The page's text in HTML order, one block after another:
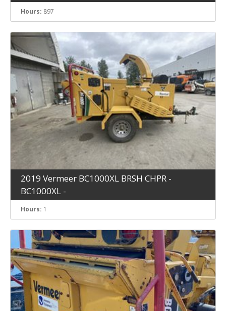
Hours: 897
2019 Vermeer BC1000XL BRSH CHPR -
BC1000XL -
Hours: 1